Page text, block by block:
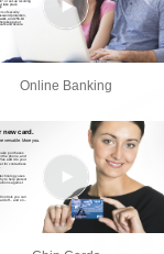
Online Banking